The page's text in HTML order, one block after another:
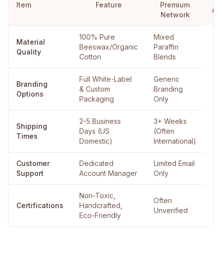
Item Feature
Premium
Network
Material
Quality
100% Pure
Beeswax/Organic
Cotton
Mixed
Paraffin
Blends
Branding
Options
Full White-Label
& Custom
Packaging
Generic
Branding
Only
Shipping
Times
2-5 Business
Days (US
Domestic)
3+ Weeks
(Often
International)
Customer
Support
Dedicated
Account Manager
Limited Email
Only
Certifications
Non-Toxic,
Handcrafted,
Eco-Friendly
Often
Unverified